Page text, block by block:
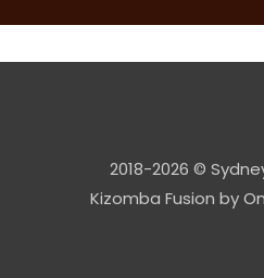
2018-2026 ©
Kizomba Fusion by